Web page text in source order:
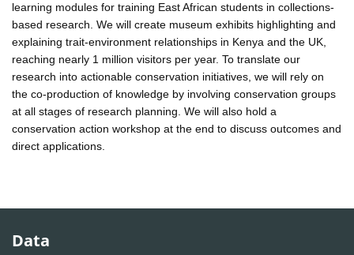
learning modules for training East African students in collections-
based research. We will create museum exhibits highlighting and
explaining trait-environment relationships in Kenya and the UK,
reaching nearly 1 million visitors per year. To translate our
research into actionable conservation initiatives, we will rely on
the co-production of knowledge by involving conservation groups
at all stages of research planning. We will also hold a
conservation action workshop at the end to discuss outcomes and
direct applications.
Data